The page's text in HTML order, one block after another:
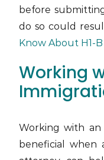
before
do so could
Know About H1-
Working
Working with
beneficial when